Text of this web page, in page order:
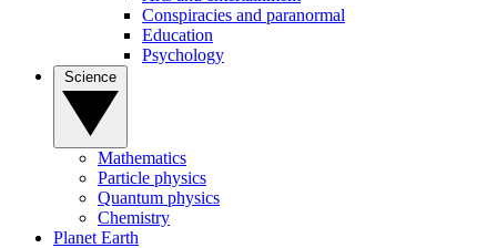
Conspiracies and paranormal
Education
Psychology
Mathematics
Particle physics
Quantum physics
Chemistry
Planet Earth